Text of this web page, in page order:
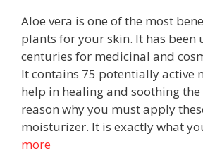
Aloe vera is one of the most
plants for your skin. It has been
centuries for medicinal and
It contains 75 potentially active
help in healing and soothing the
reason why you must apply
moisturizer. It is exactly what
more